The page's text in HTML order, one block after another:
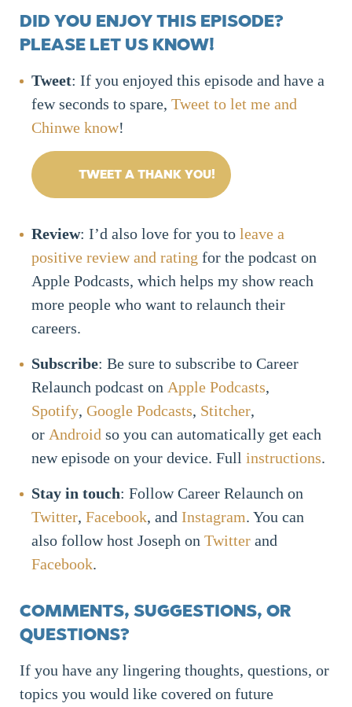
DID YOU ENJOY THIS EPISODE?
PLEASE LET US KNOW!
Tweet: If you enjoyed this episode and have a
few seconds to spare, Tweet to let me and
Chinwe know!
TWEET A THANK YOU!
Review: I’d also love for you to leave a
positive review and rating for the podcast on
Apple Podcasts, which helps my show reach
more people who want to relaunch their
careers.
Subscribe: Be sure to subscribe to Career
Relaunch podcast on Apple Podcasts,
Spotify, Google Podcasts, Stitcher,
or Android so you can automatically get each
new episode on your device. Full instructions.
Stay in touch: Follow Career Relaunch on
Twitter, Facebook, and Instagram. You can
also follow host Joseph on Twitterand
Facebook.
COMMENTS, SUGGESTIONS, OR
QUESTIONS?
If you have any lingering thoughts, questions, or
topics you would like covered on future